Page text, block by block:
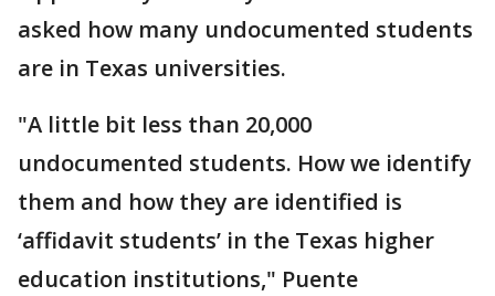
asked how many undocumented students
are in Texas universities.
"A little bit less than 20,000
undocumented students. How we identify
them and how they are identified is
‘affidavit students’ in the Texas higher
education institutions," Puente